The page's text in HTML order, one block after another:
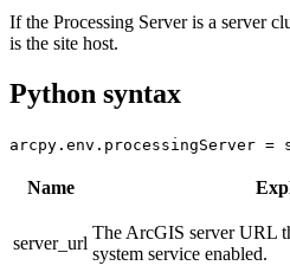
If the Processing Server is a server
is the site host.
Python syntax
arcpy.env.processingServer =
Name
server_url
The ArcGIS server URL
system service enabled.